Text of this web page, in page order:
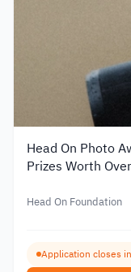
Head On Photo
Prizes Worth
Head On Foundation
Application closes